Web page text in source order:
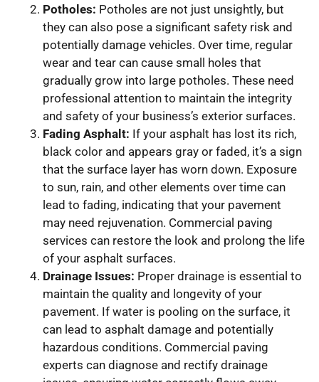
Potholes: Potholes are not just unsightly, but
they can also pose a significant safety risk and
potentially damage vehicles. Over time, regular
wear and tear can cause small holes that
gradually grow into large potholes. These need
professional attention to maintain the integrity
and safety of your business’s exterior surfaces.
Fading Asphalt: If your asphalt has lost its rich,
black color and appears gray or faded, it’s a sign
that the surface layer has worn down. Exposure
to sun, rain, and other elements over time can
lead to fading, indicating that your pavement
may need rejuvenation. Commercial paving
services can restore the look and prolong the life
of your asphalt surfaces.
Drainage Issues: Proper drainage is essential to
maintain the quality and longevity of your
pavement. If water is pooling on the surface, it
can lead to asphalt damage and potentially
hazardous conditions. Commercial paving
experts can diagnose and rectify drainage